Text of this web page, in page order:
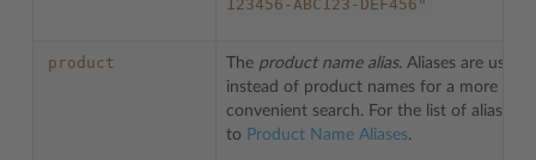
123456-ABC123-DEF456"
product The product name alias. Aliases are used
instead of product names for a more
convenient search. For the list of aliases
to Product Name Aliases.